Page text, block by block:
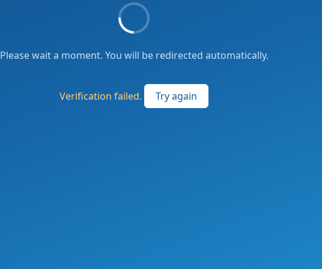
Please wait a moment. You will be redirected automatically.
Verification failed. Try again